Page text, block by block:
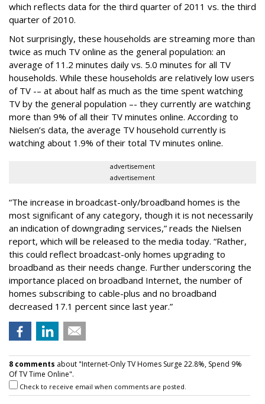
which reflects data for the third quarter of 2011 vs. the third
quarter of 2010.
Not surprisingly, these households are streaming more than
twice as much TV online as the general population: an
average of 11.2 minutes daily vs. 5.0 minutes for all TV
households. While these households are relatively low users
of TV -– at about half as much as the time spent watching
TV by the general population –- they currently are watching
more than 9% of all their TV minutes online. According to
Nielsen’s data, the average TV household currently is
watching about 1.9% of their total TV minutes online.
advertisement
advertisement
“The increase in broadcast-only/broadband homes is the
most significant of any category, though it is not necessarily
an indication of downgrading services,” reads the Nielsen
report, which will be released to the media today. “Rather,
this could reflect broadcast-only homes upgrading to
broadband as their needs change. Further underscoring the
importance placed on broadband Internet, the number of
homes subscribing to cable-plus and no broadband
decreased 17.1 percent since last year.”
8 comments about "Internet-Only TV Homes Surge 22.8%, Spend 9%
Of TV Time Online".
Check to receive email when comments are posted.